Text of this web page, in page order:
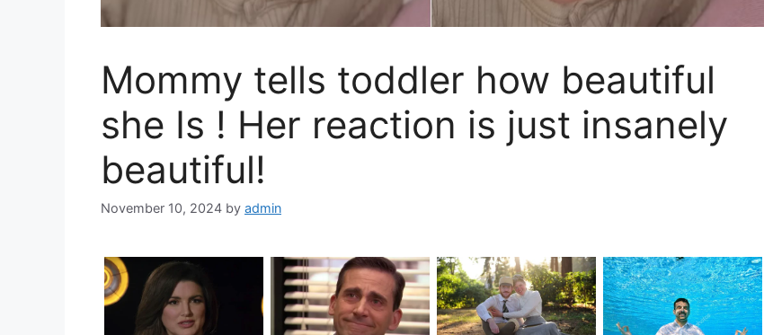
Mommy tells toddler how beautiful
she Is ! Her reaction is just insanely
beautiful!
November 10, 2024 by admin